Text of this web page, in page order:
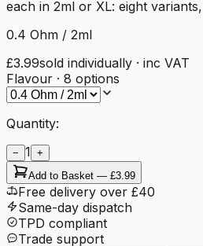
each in 2ml or XL: eight
0.4 Ohm / 2ml
£3.99sold individually · inc VAT
Flavour · 8 options
Quantity:
− 1 +
Add to Basket — £3.99
Free delivery over £40
Same-day dispatch
TPD compliant
Trade support